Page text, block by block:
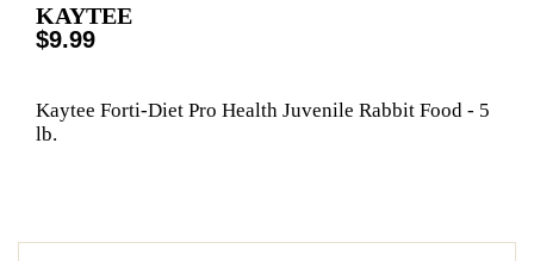
KAYTEE
$9.99
Kaytee Forti-Diet Pro Health Juvenile Rabbit Food - 5
lb.